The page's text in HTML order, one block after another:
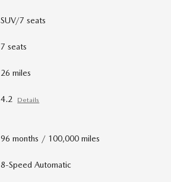
SUV/7 seats
7 seats
26 miles
4.2 Details
96 months / 100,000 miles
8-Speed Automatic